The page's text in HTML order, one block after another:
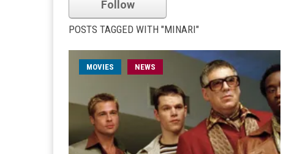
Follow
POSTS TAGGED WITH "MINARI"
MOVIES NEWS